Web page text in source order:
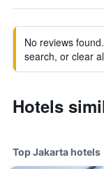
No reviews
search, or clear
Hotels
Top Jakarta hotels